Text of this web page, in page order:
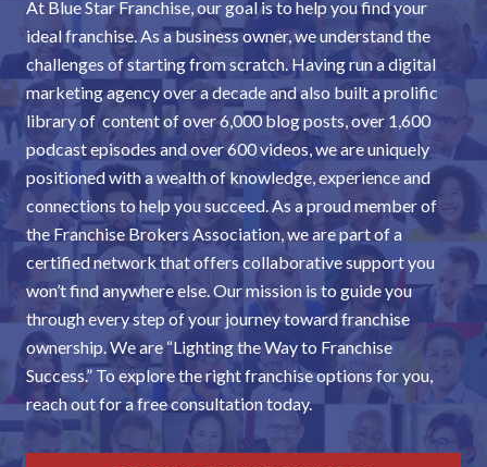
At Blue Star Franchise, our goal is to help you find your
ideal franchise. As a business owner, we understand the
challenges of starting from scratch. Having run a digital
marketing agency over a decade and also built a prolific
library of content of over 6,000 blog posts, over 1,600
podcast episodes and over 600 videos, we are uniquely
positioned with a wealth of knowledge, experience and
connections to help you succeed. As a proud member of
the Franchise Brokers Association, we are part of a
certified network that offers collaborative support you
won’t find anywhere else. Our mission is to guide you
through every step of your journey toward franchise
ownership. We are “Lighting the Way to Franchise
Success.” To explore the right franchise options for you,
reach out for a free consultation today.